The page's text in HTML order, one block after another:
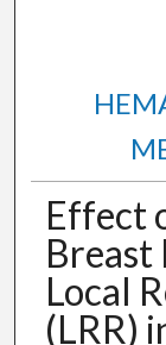
Effect
Breast
Local
(LRR)